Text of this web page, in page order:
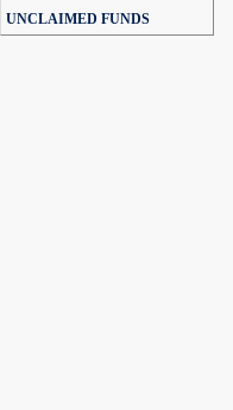
UNCLAIMED FUNDS